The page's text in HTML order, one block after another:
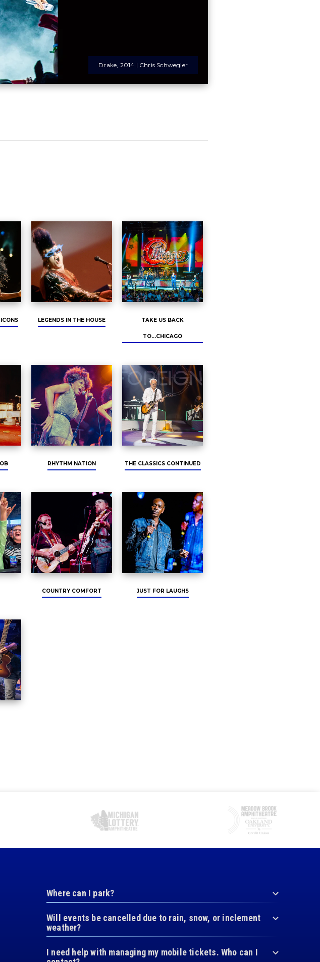
Drake, 2014 | Chris Schwegler
LEGENDS IN THE HOUSE TAKE US BACK
TO...CHICAGO
RHYTHM NATION THE CLASSICS CONTINUED
COUNTRY COMFORT JUST FOR LAUGHS
Where can I park?
Will events be cancelled due to rain, snow, or inclement
weather?
I need help with managing my mobile tickets. Who can I